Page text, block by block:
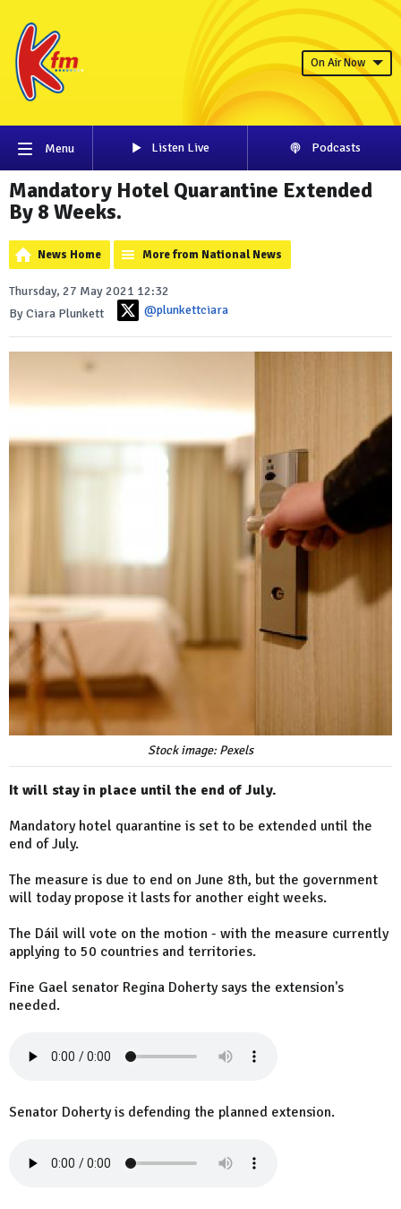
On Air Now
Menu Listen Live Podcasts
Mandatory Hotel Quarantine Extended
By 8 Weeks.
News Home More from National News
Thursday, 27 May 2021 12:32
By Ciara Plunkett
@plunkettciara
Stock image: Pexels
It will stay in place until the end of July.
Mandatory hotel quarantine is set to be extended until the
end of July.
The measure is due to end on June 8th, but the government
will today propose it lasts for another eight weeks.
The Dáil will vote on the motion - with the measure currently
applying to 50 countries and territories.
Fine Gael senator Regina Doherty says the extension's
needed.
Senator Doherty is defending the planned extension.